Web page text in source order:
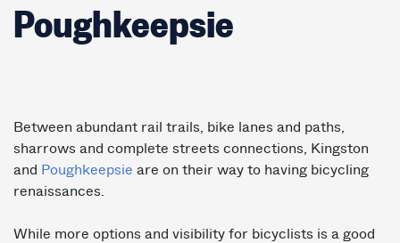
Poughkeepsie
Between abundant rail trails, bike lanes and paths,
sharrows and complete streets connections, Kingston
and Poughkeepsie are on their way to having bicycling
renaissances.
While more options and visibility for bicyclists is a good